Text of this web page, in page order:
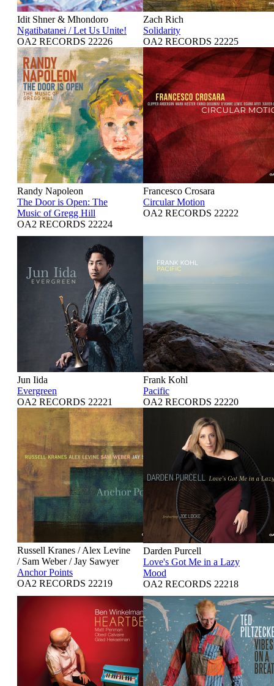
Idit Shner & Mhondoro
Ngatibatanei / Let Us Unite!
OA2 RECORDS 22226
Zach Rich
Solidarity
OA2 RECORDS 22225
Randy Napoleon
The Door is Open: The
Music of Gregg Hill
OA2 RECORDS 22224
Francesco Crosara
Circular Motion
OA2 RECORDS 22222
Jun Iida
Evergreen
OA2 RECORDS 22221
Frank Kohl
Pacific
OA2 RECORDS 22220
Russell Kranes / Alex Levine
/ Sam Weber / Jay Sawyer
Anchor Points
OA2 RECORDS 22219
Darden Purcell
Love's Got Me in a Lazy
Mood
OA2 RECORDS 22218